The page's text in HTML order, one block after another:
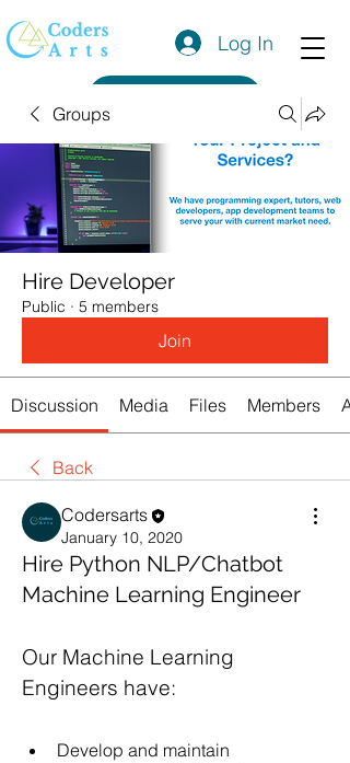
Log In
Groups
Hire Developer
Public · 5 members
Join
Discussion Media Files Members
Back
Codersarts
January 10, 2020
Hire Python NLP/Chatbot
Machine Learning Engineer
Our Machine Learning
Engineers have:
Develop and maintain